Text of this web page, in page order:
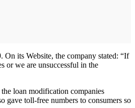
its Website, the company stated: “If
or we are unsuccessful in the
loan modification companies
gave toll-free numbers to consumers so